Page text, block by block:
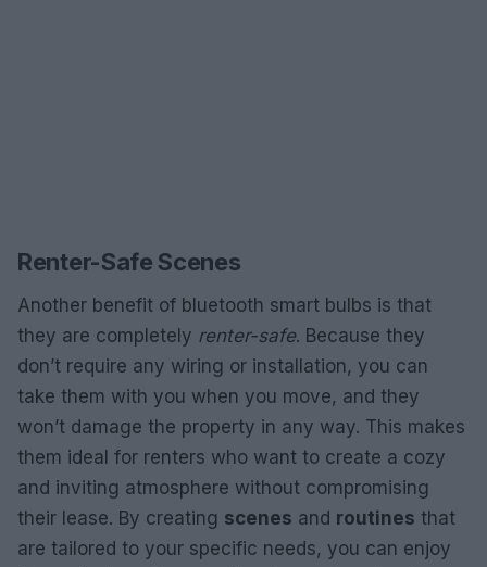
Renter-Safe Scenes
Another benefit of bluetooth smart bulbs is that
they are completely renter-safe. Because they
don’t require any wiring or installation, you can
take them with you when you move, and they
won’t damage the property in any way. This makes
them ideal for renters who want to create a cozy
and inviting atmosphere without compromising
their lease. By creating scenes and routines that
are tailored to your specific needs, you can enjoy